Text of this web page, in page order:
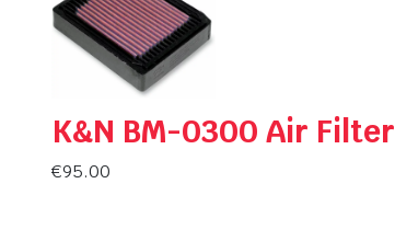
K&N BM-0300 Air Filter
€95.00